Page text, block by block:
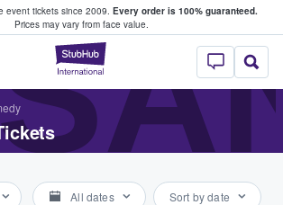
event tickets since 2009. Every order is 100% guaranteed.
Prices may vary from face value.
StubHub –
Sell Tickets
All dates Sort by date